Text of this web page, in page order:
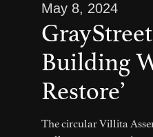
May 8, 2024
Building
Restore’
The circular Villita